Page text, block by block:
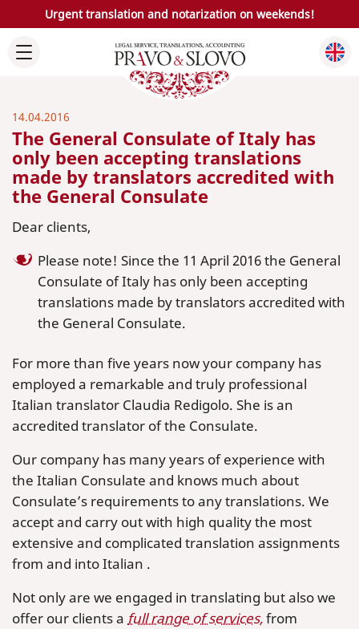
Urgent translation and notarization on weekends!
14.04.2016
The General Consulate of Italy has
only been accepting translations
made by translators accredited with
the General Consulate
Dear clients,
Please note! Since the 11 April 2016 the General
Consulate of Italy has only been accepting
translations made by translators accredited with
the General Consulate.
For more than five years now your company has
employed a remarkable and truly professional
Italian translator Claudia Redigolo. She is an
accredited translator of the Consulate.
Our company has many years of experience with
the Italian Consulate and knows much about
Consulate’s requirements to any translations. We
accept and carry out with high quality the most
extensive and complicated translation assignments
from and into Italian .
Not only are we engaged in translating but also we
offer our clients a full range of services,from